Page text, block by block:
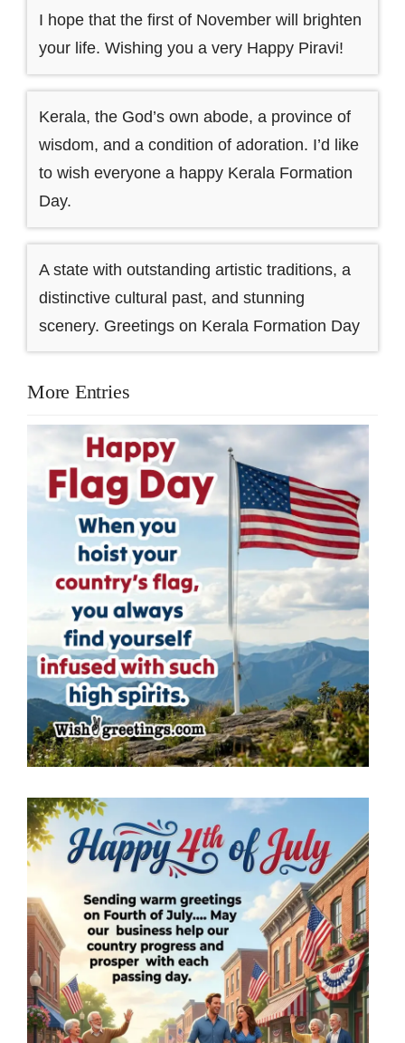
I hope that the first of November will brighten
your life. Wishing you a very Happy Piravi!
Kerala, the God’s own abode, a province of
wisdom, and a condition of adoration. I’d like
to wish everyone a happy Kerala Formation
Day.
A state with outstanding artistic traditions, a
distinctive cultural past, and stunning
scenery. Greetings on Kerala Formation Day
More Entries